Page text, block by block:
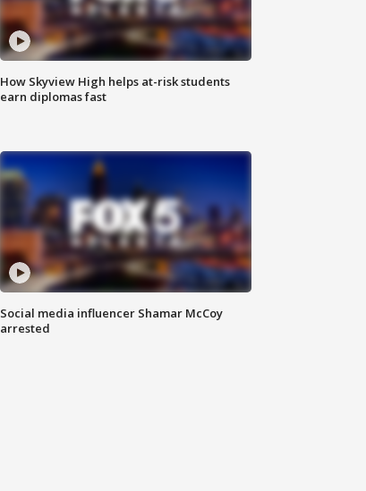
How Skyview High helps at-risk students
earn diplomas fast
Social media influencer Shamar McCoy
arrested